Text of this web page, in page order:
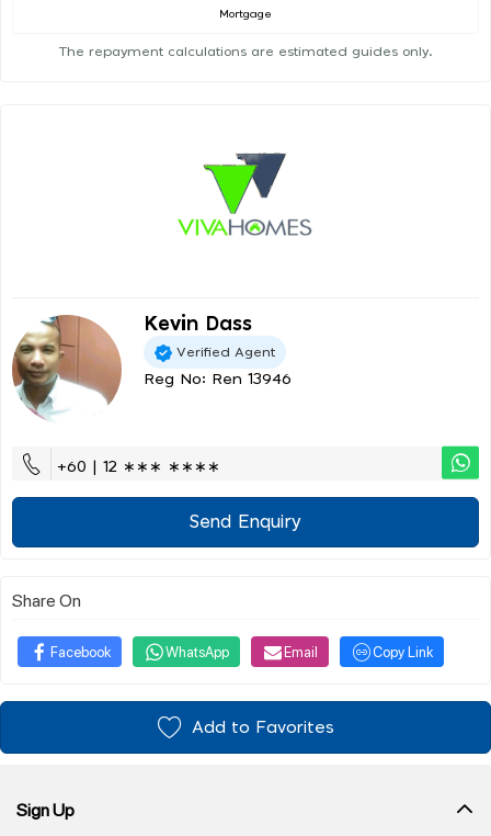
Mortgage
The repayment calculations are estimated guides only.
Kevin Dass
Verified Agent
Reg No: Ren 13946
+60 | 12 ∗∗∗ ∗∗∗∗
Send Enquiry
Share On
Facebook WhatsApp Email Copy Link
Add to Favorites
Sign Up